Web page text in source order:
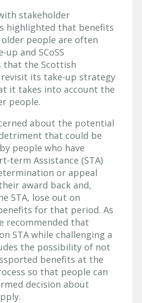
stakeholder
highlighted that benefits
people are often
up and SCoSS
that the Scottish
its take-up strategy
it takes into account the
people.
about the potential
that could be
people who have
term Assistance (STA)
or appeal
award back and,
STA, lose out on
for that period. As
recommended that
STA while challenging a
the possibility of not
benefits at the
so that people can
decision about